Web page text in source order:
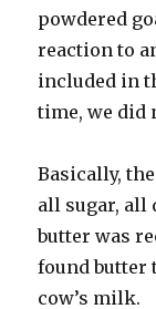
powdered
reaction to
included in
time, we did
Basically,
all sugar, all
butter was
found butter
cow’s milk.